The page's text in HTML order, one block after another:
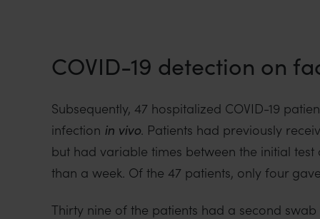
COVID-19 detection on
Subsequently, 47 hospitalized COVID-19
infection in vivo. Patients had previously
but had variable times between the initial
than a week. Of the 47 patients, only four
Thirty nine of the patients had a second